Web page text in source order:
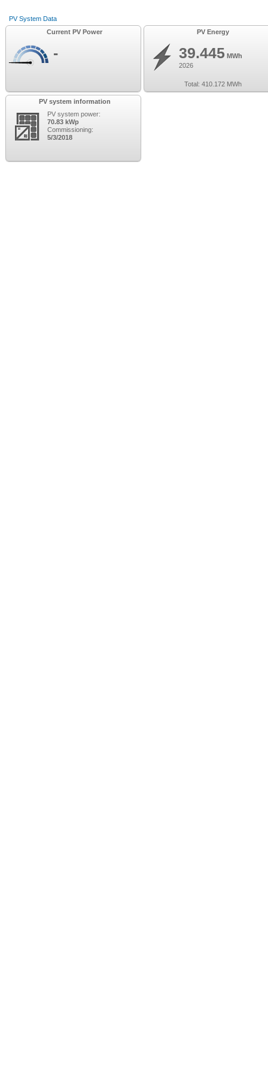
PV System Data
Current PV Power
-
PV Energy
39.445 MWh
2026
Total: 410.172 MWh
PV system information
PV system power:
70.83 kWp
Commissioning:
5/3/2018